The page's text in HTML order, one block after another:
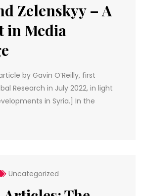
Zelenskyy – A
in Media
by Gavin O’Reilly, first
Research in July 2022, in light
in Syria.] In the
Uncategorized